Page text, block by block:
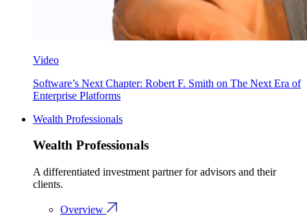
Video
Software’s Next Chapter: Robert F. Smith on The Next Era of
Enterprise Platforms
Wealth Professionals
Wealth Professionals
A differentiated investment partner for advisors and their
clients.
Overview